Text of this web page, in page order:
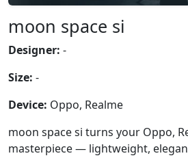
moon space si
Designer: -
Size: -
Device: Oppo, Realme
moon space si turns your Oppo,
masterpiece — lightweight,